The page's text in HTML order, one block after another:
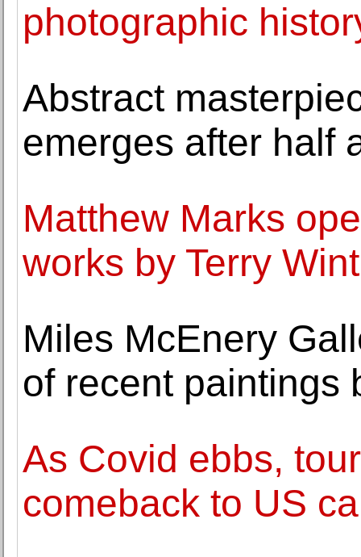
photographic
Abstract
emerges after half
Matthew Marks
works by Terry
Miles McEnery
of recent paintings
As Covid ebbs,
comeback to US